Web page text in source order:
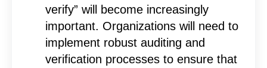
verify” will become increasingly
important. Organizations will need to
implement robust auditing and
verification processes to ensure that